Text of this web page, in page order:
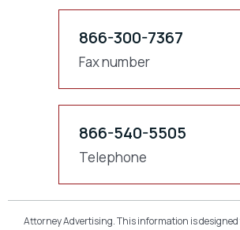
866-300-7367
Fax number
866-540-5505
Telephone
Attorney Advertising. This information is designed